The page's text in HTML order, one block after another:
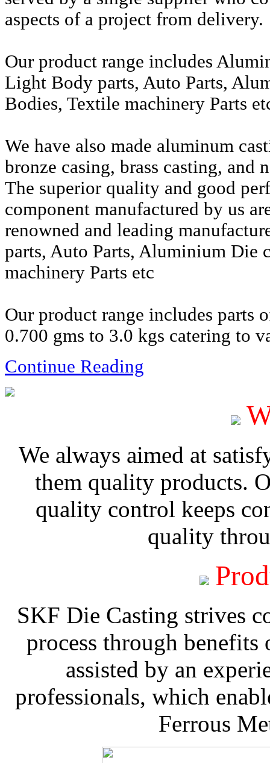
aspects of a project from delivery.
Our product range includes
Light Body parts, Auto Parts,
Bodies, Textile machinery Parts
We have also made aluminum
bronze casing, brass casting, and
The superior quality and good
component manufactured by us
renowned and leading
parts, Auto Parts, Aluminium Die
machinery Parts etc
Our product range includes parts
0.700 gms to 3.0 kgs catering to
Continue Reading
We always aimed at
them quality products.
quality control keeps
quality
SKF Die Casting strives
process through
assisted by an
professionals, which
Ferrous